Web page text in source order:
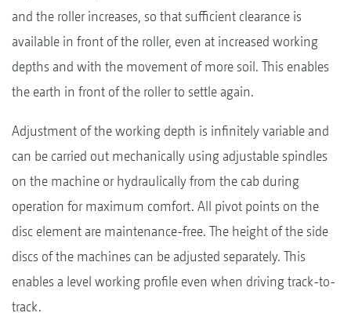
and the roller increases, so that sufficient clearance is
available in front of the roller, even at increased working
depths and with the movement of more soil. This enables
the earth in front of the roller to settle again.
Adjustment of the working depth is infinitely variable and
can be carried out mechanically using adjustable spindles
on the machine or hydraulically from the cab during
operation for maximum comfort. All pivot points on the
disc element are maintenance-free. The height of the side
discs of the machines can be adjusted separately. This
enables a level working profile even when driving track-to-
track.